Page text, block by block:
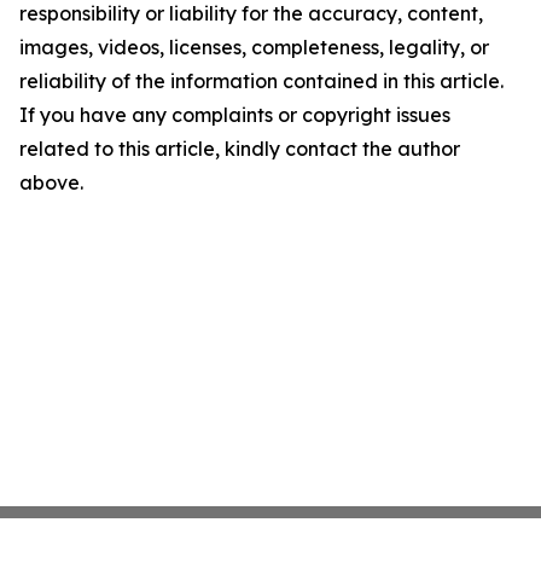
responsibility or liability for the accuracy, content,
images, videos, licenses, completeness, legality, or
reliability of the information contained in this article.
If you have any complaints or copyright issues
related to this article, kindly contact the author
above.